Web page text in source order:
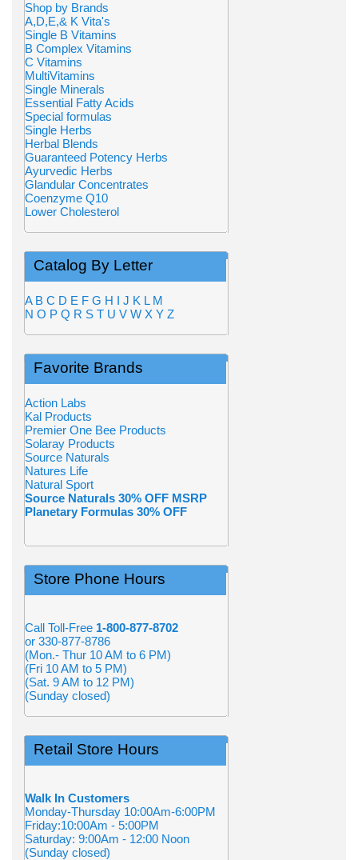
Shop by Brands
A,D,E,& K Vita's
Single B Vitamins
B Complex Vitamins
C Vitamins
MultiVitamins
Single Minerals
Essential Fatty Acids
Special formulas
Single Herbs
Herbal Blends
Guaranteed Potency Herbs
Ayurvedic Herbs
Glandular Concentrates
Coenzyme Q10
Lower Cholesterol
Catalog By Letter
A B C D E F G H I J K L M
N O P Q R S T U V W X Y Z
Favorite Brands
Action Labs
Kal Products
Premier One Bee Products
Solaray Products
Source Naturals
Natures Life
Natural Sport
Source Naturals 30% OFF MSRP
Planetary Formulas 30% OFF
Store Phone Hours
Call Toll-Free 1-800-877-8702
or 330-877-8786
(Mon.- Thur 10 AM to 6 PM)
(Fri 10 AM to 5 PM)
(Sat. 9 AM to 12 PM)
(Sunday closed)
Retail Store Hours
Walk In Customers
Monday-Thursday 10:00Am-6:00PM
Friday:10:00Am - 5:00PM
Saturday: 9:00Am - 12:00 Noon
(Sunday closed)